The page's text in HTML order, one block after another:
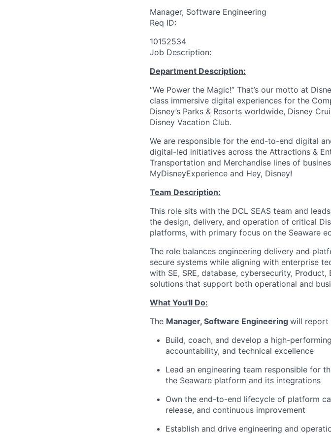
Manager, Software Engineering
Req ID:
10152534
Job Description:
Department Description:
“We Power the Magic!” That’s our motto at
class immersive digital experiences for the
Disney’s Parks & Resorts worldwide, Disney
Disney Vacation Club.
We are responsible for the end-to-end digital
digital-led initiatives across the Attractions &
Transportation and Merchandise lines of
MyDisneyExperience and Hey, Disney!
Team Description:
This role sits with the DCL SEAS team and
the design, delivery, and operation of critical
platforms, with primary focus on the Seaware
The role balances engineering delivery and
secure systems while aligning with enterprise
with SE, SRE, database, cybersecurity,
solutions that support both operational and
What You'll Do:
The Manager, Software Engineering will report
Build, coach, and develop a high-
accountability, and technical excellence
Lead an engineering team responsible for
the Seaware platform and its integrations
Own the end-to-end lifecycle of platform
release, and continuous improvement
Establish and drive engineering and